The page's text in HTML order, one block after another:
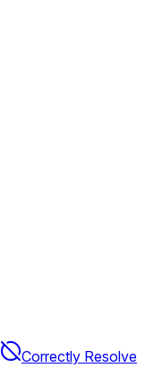
Correctly Resolve